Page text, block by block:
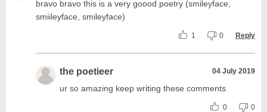
bravo bravo this is a very goood poetry (smileyface,
smiileyface, smileyface)
1 0 Reply
the poetieer 04 July 2019
ur so amazing keep writing these comments
0 0